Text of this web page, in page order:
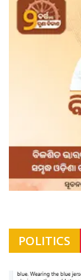
POLITICS